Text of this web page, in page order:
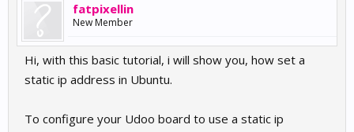
fatpixellin
New Member
Hi, with this basic tutorial, i will show you, how set a
static ip address in Ubuntu.
To configure your Udoo board to use a static ip